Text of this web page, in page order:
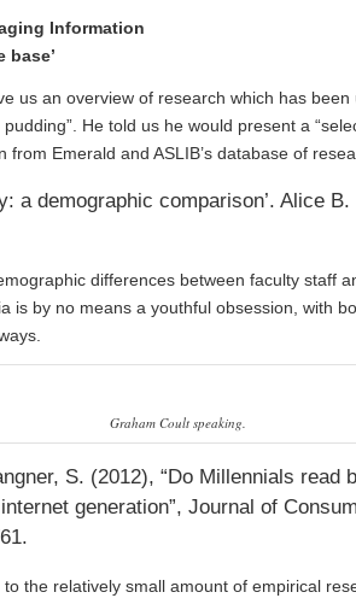
Information
base’
us an overview of research which has
He told us he would present a
from Emerald and ASLIB’s database of
a demographic comparison’. Alice
differences between faculty staff
is by no means a youthful obsession, with
Graham Coult speaking.
S. (2012), “Do Millennials read
generation”, Journal of
the relatively small amount of empirical